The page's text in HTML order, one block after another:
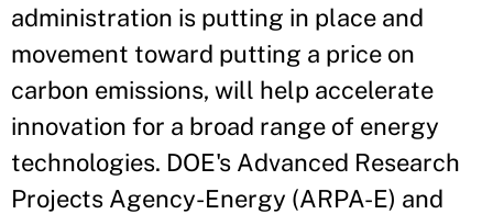
administration is putting in place and
movement toward putting a price on
carbon emissions, will help accelerate
innovation for a broad range of energy
technologies. DOE's Advanced Research
Projects Agency-Energy (ARPA-E) and